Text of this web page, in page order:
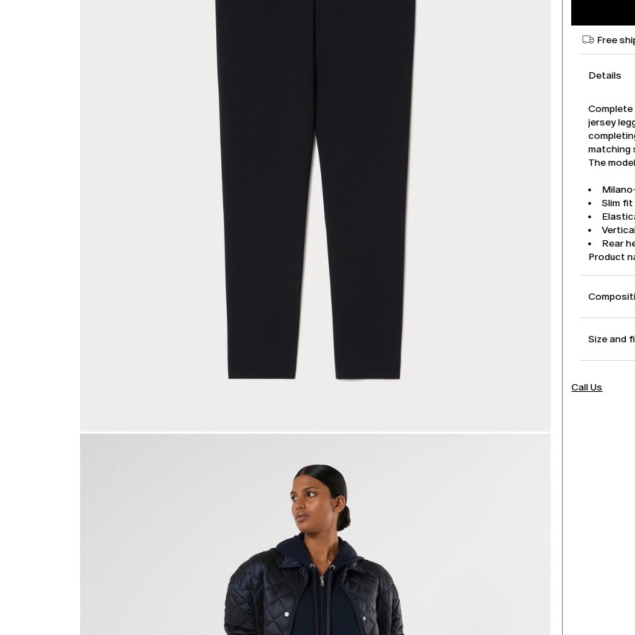
Free
Details
jersey
matching
The
Slim fit
Rear
Product
Size and
Call Us